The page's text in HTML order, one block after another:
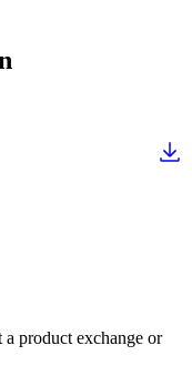
product exchange or